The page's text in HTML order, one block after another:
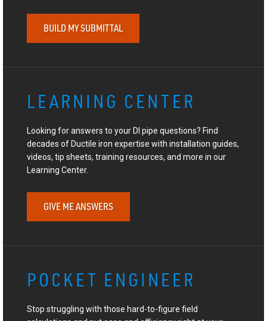
BUILD MY SUBMITTAL
LEARNING CENTER
Looking for answers to your DI pipe questions? Find
decades of Ductile iron expertise with installation guides,
videos, tip sheets, training resources, and more in our
Learning Center.
GIVE ME ANSWERS
POCKET ENGINEER
Stop struggling with those hard-to-figure field